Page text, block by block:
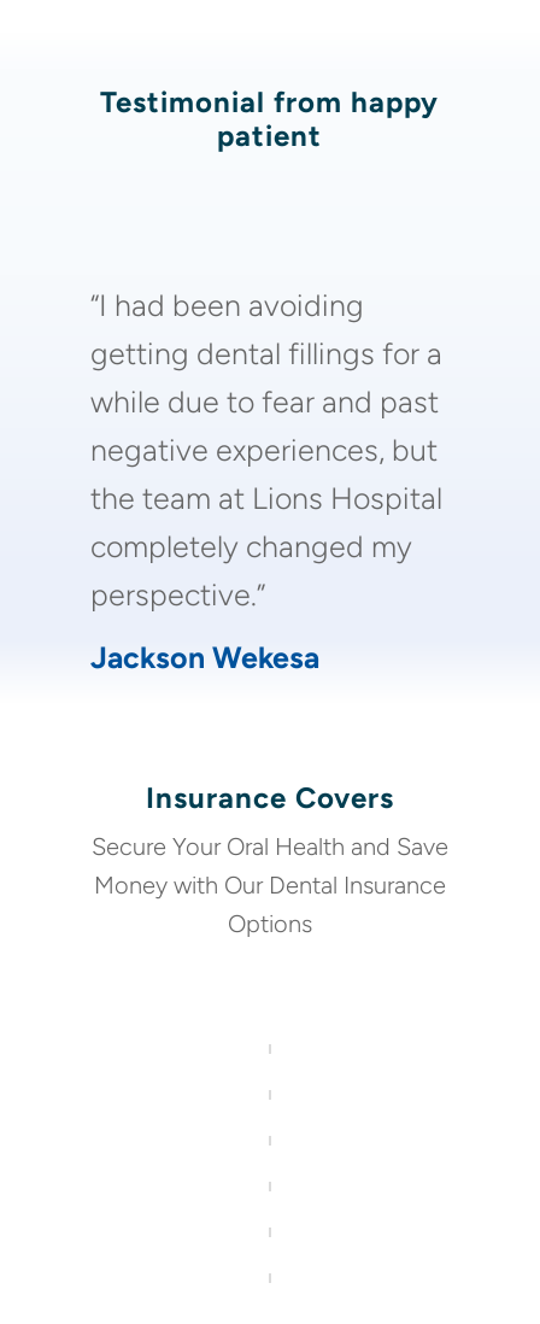
Testimonial from happy
patient
“I had been avoiding
getting dental fillings for a
while due to fear and past
negative experiences, but
the team at Lions Hospital
completely changed my
perspective.”
Jackson Wekesa
Insurance Covers
Secure Your Oral Health and Save
Money with Our Dental Insurance
Options